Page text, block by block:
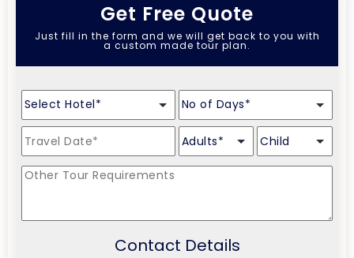
Get Free Quote
Just fill in the form and we will get back to you with
a custom made tour plan.
Contact Details